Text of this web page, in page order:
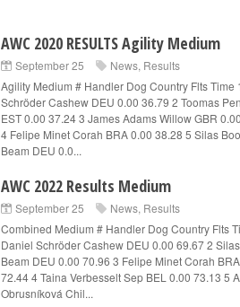
AWC 2020 RESULTS Agility Medium
September 25 News, Results
Agility Medium # Handler Dog Country Flts Time
Schröder Cashew DEU 0.00 36.79 2 Toomas
EST 0.00 37.24 3 James Adams Willow GBR
4 Felipe Minet Corah BRA 0.00 38.28 5 Silas
Beam DEU 0.0...
AWC 2022 Results Medium
September 25 News, Results
Combined Medium # Handler Dog Country Flts
Daniel Schröder Cashew DEU 0.00 69.67 2
Beam DEU 0.00 70.96 3 Felipe Minet Corah
72.44 4 Taina Verbesselt Sep BEL 0.00 73.13 5
Obrusníková Chil...